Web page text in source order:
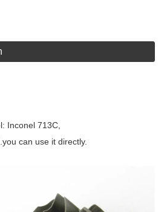
Inconel 713C,
can use it directly.